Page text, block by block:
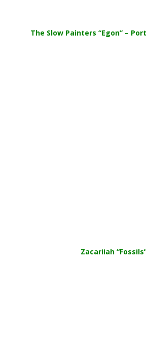
The Slow Painters “Egon” –
Zacariiah